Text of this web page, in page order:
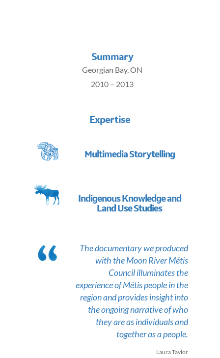
Summary
Georgian Bay, ON
2010 – 2013
Expertise
Multimedia Storytelling
Indigenous Knowledge and
Land Use Studies
The documentary we produced
with the Moon River Métis
Council illuminates the
experience of Métis people in the
region and provides insight into
the ongoing narrative of who
they are as individuals and
together as a people.
Laura Taylor